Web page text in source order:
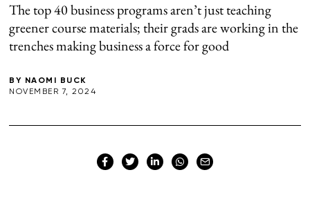
The top 40 business programs aren’t just teaching
greener course materials; their grads are working in the
trenches making business a force for good
BY NAOMI BUCK
NOVEMBER 7, 2024